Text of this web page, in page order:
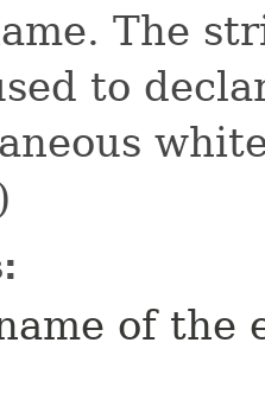
The
to
of the